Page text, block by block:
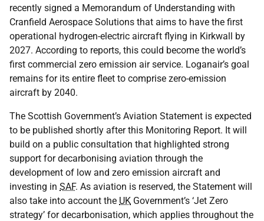
recently signed a Memorandum of Understanding with
Cranfield Aerospace Solutions that aims to have the first
operational hydrogen-electric aircraft flying in Kirkwall by
2027. According to reports, this could become the world’s
first commercial zero emission air service. Loganair’s goal
remains for its entire fleet to comprise zero-emission
aircraft by 2040.
The Scottish Government’s Aviation Statement is expected
to be published shortly after this Monitoring Report. It will
build on a public consultation that highlighted strong
support for decarbonising aviation through the
development of low and zero emission aircraft and
investing in SAF. As aviation is reserved, the Statement will
also take into account the UK Government’s ‘Jet Zero
strategy’ for decarbonisation, which applies throughout the